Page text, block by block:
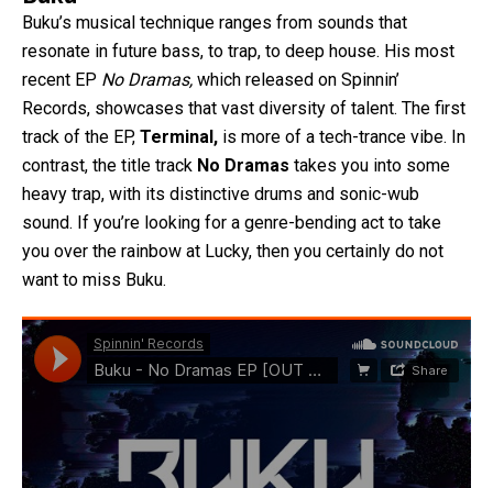
Buku’s musical technique ranges from sounds that
resonate in future bass, to trap, to deep house. His most
recent EP No Dramas, which released on Spinnin’
Records, showcases that vast diversity of talent. The first
track of the EP, Terminal, is more of a tech-trance vibe. In
contrast, the title track No Dramas takes you into some
heavy trap, with its distinctive drums and sonic-wub
sound. If you’re looking for a genre-bending act to take
you over the rainbow at Lucky, then you certainly do not
want to miss Buku.